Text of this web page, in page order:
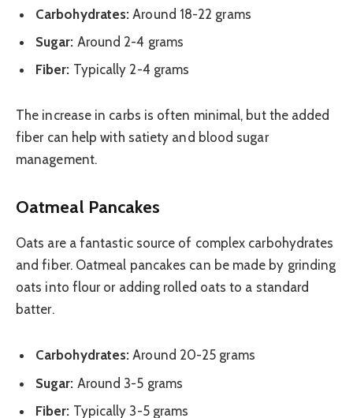
Carbohydrates: Around 18-22 grams
Sugar: Around 2-4 grams
Fiber: Typically 2-4 grams
The increase in carbs is often minimal, but the added
fiber can help with satiety and blood sugar
management.
Oatmeal Pancakes
Oats are a fantastic source of complex carbohydrates
and fiber. Oatmeal pancakes can be made by grinding
oats into flour or adding rolled oats to a standard
batter.
Carbohydrates: Around 20-25 grams
Sugar: Around 3-5 grams
Fiber: Typically 3-5 grams